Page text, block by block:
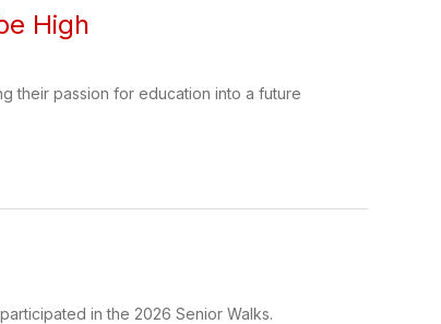
High
their passion for education into a future
in the 2026 Senior Walks.